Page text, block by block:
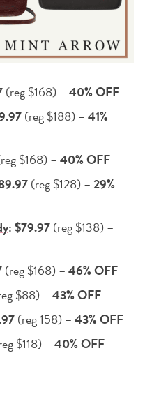
(reg $168)– 40% OFF
(reg $188) –41%
$168) –40% OFF
(reg $128) –29%
: $79.97(reg $138) –
(reg $168) –46% OFF
$88) –43% OFF
(reg 158) –43% OFF
$118) –40% OFF